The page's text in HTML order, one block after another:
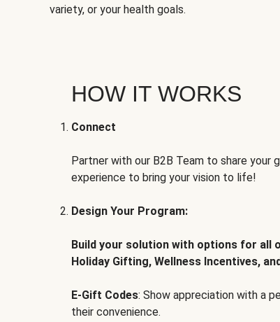
variety, or your health goals.
HOW IT WORKS
Connect
Partner with our B2B Team to share your
experience to bring your vision to life!
Design Your Program:
Build your solution with options for all
Holiday Gifting, Wellness Incentives,
E-Gift Codes: Show appreciation with a
their convenience.